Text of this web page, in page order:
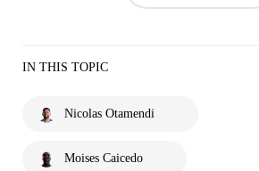
IN THIS TOPIC
Nicolas Otamendi
Moises Caicedo